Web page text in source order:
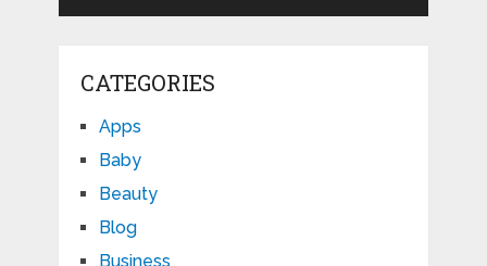
CATEGORIES
Apps
Baby
Beauty
Blog
Business